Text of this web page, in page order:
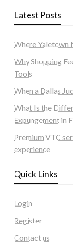
Latest Posts
Where Yaletown
Why Shopping
Tools
When a Dallas
What Is the
Expungement in
Premium VTC
experience
Quick Links
Login
Register
Contact us